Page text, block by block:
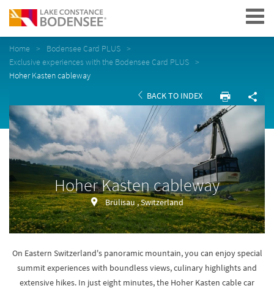
Navigation
Home
Bodensee Card PLUS
Exclusive experiences with the Bodensee Card PLUS
Hoher Kasten cableway
BACK TO INDEX
Hoher Kasten cableway
Brülisau , Switzerland
On Eastern Switzerland's panoramic mountain, you can enjoy special
summit experiences with boundless views, culinary highlights and
extensive hikes. In just eight minutes, the Hoher Kasten cable car